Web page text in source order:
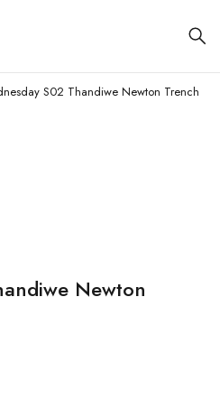
S02 Thandiwe Newton Trench
Newton